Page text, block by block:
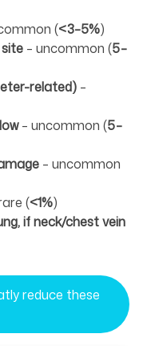
(<3–5%)
– uncommon (5–
related) –
– uncommon (5–
– uncommon
(<1%)
if neck/chest vein
reduce these